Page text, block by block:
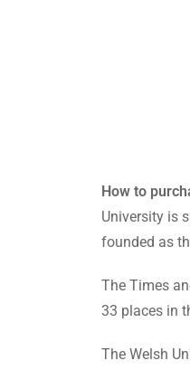
How to
University is
founded as
The Times
33 places in
The Welsh